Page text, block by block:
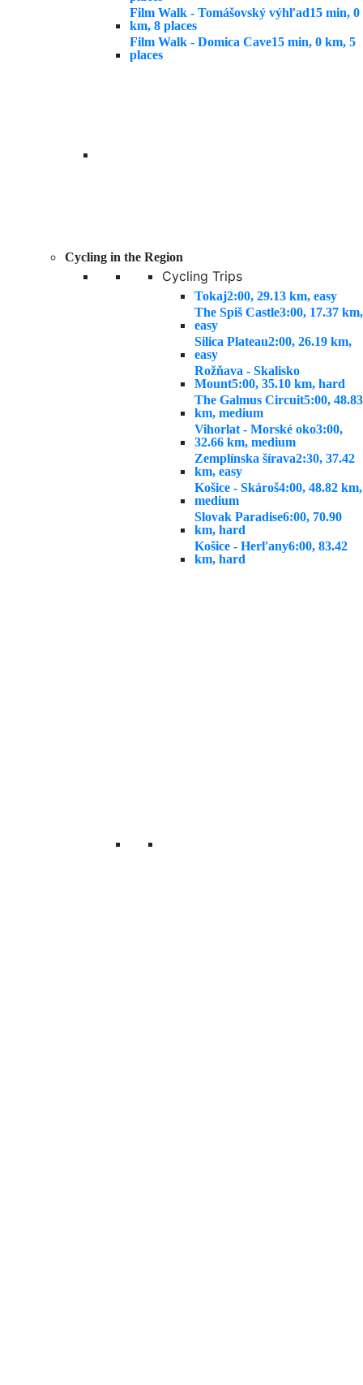
Film Walk - Tomášovský výhľad15 min, 0
km, 8 places
Film Walk - Domica Cave15 min, 0 km, 5
places
Cycling in the Region
Cycling Trips
Tokaj2:00, 29.13 km, easy
The Spiš Castle3:00, 17.37 km,
easy
Silica Plateau2:00, 26.19 km,
easy
Rožňava - Skalisko
Mount5:00, 35.10 km, hard
The Galmus Circuit5:00, 48.83
km, medium
Vihorlat - Morské oko3:00,
32.66 km, medium
Zemplínska šírava2:30, 37.42
km, easy
Košice - Skároš4:00, 48.82 km,
medium
Slovak Paradise6:00, 70.90
km, hard
Košice - Herľany6:00, 83.42
km, hard